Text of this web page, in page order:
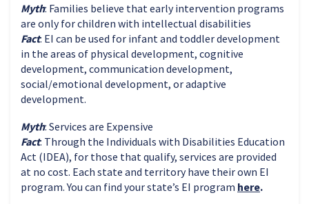
Myth: Families believe that early intervention programs
are only for children with intellectual disabilities
Fact: EI can be used for infant and toddler development
in the areas of physical development, cognitive
development, communication development,
social/emotional development, or adaptive
development.
Myth: Services are Expensive
Fact: Through the Individuals with Disabilities Education
Act (IDEA), for those that qualify, services are provided
at no cost. Each state and territory have their own EI
program. You can find your state’s EI program here.